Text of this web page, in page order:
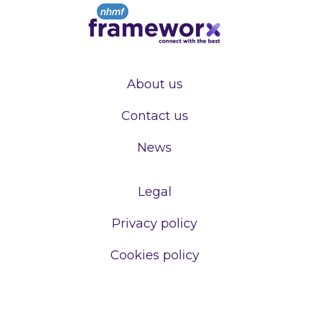
About us
Contact us
News
Legal
Privacy policy
Cookies policy